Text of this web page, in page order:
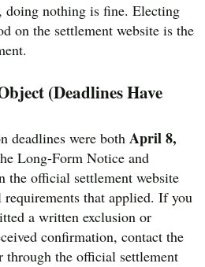
doing nothing is fine. Electing
on the settlement website is the
(Deadlines Have
deadlines were both April 8,
Long-Form Notice and
the official settlement website
requirements that applied. If you
a written exclusion or
confirmation, contact the
through the official settlement